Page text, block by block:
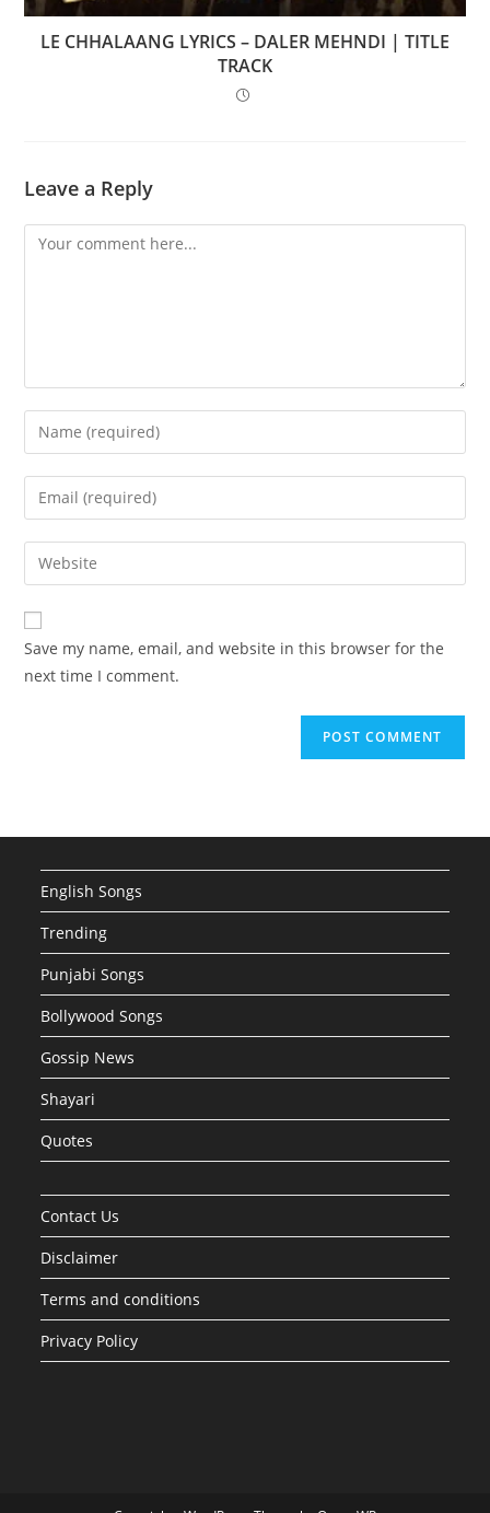
LE CHHALAANG LYRICS – DALER MEHNDI | TITLE
TRACK
Leave a Reply
Comment
Enter
your
name
comment
Enter
your
email
address
comment
Enter
your
website
URL
(optional)
Save my name, email, and website in this browser for the
next time I comment.
English Songs
Trending
Punjabi Songs
Bollywood Songs
Gossip News
Shayari
Quotes
Contact Us
Disclaimer
Terms and conditions
Privacy Policy